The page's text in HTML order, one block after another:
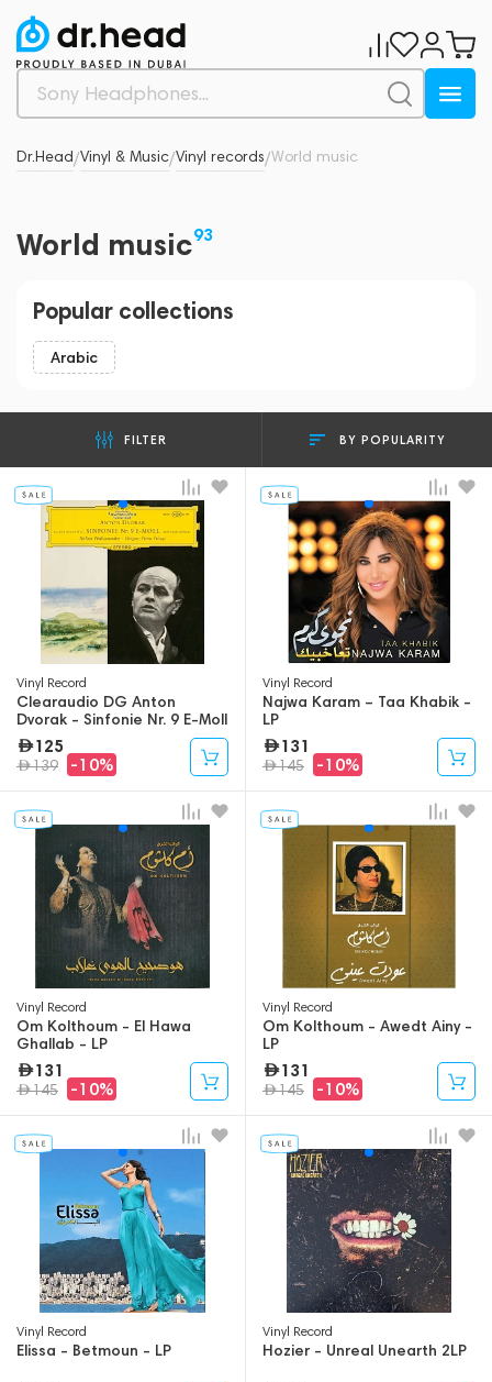
Dr.Head/Vinyl & Music/Vinyl records/World music
World music93
Popular collections
Arabic
FILTER BY POPULARITY
Vinyl Record
Clearaudio DG Anton
Dvorak - Sinfonie Nr. 9 E-Moll
- Aus Der Neuen Welt - LP
125
139 -10%
Vinyl Record
Najwa Karam – Taa Khabik -
LP
131
145 -10%
Vinyl Record
Om Kolthoum - El Hawa
Ghallab - LP
131
145 -10%
Vinyl Record
Om Kolthoum - Awedt Ainy -
LP
131
145 -10%
Vinyl Record
Elissa - Betmoun - LP
Vinyl Record
Hozier - Unreal Unearth 2LP